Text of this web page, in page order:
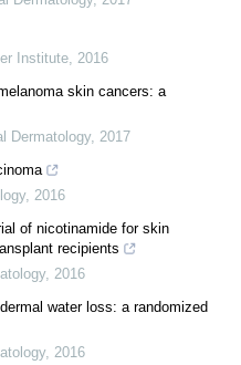
Institute 2016
skin cancers: a
Dermatology, 2017
, 2016
of nicotinamide for skin
recipients
, 2016
water loss: a randomized
, 2016